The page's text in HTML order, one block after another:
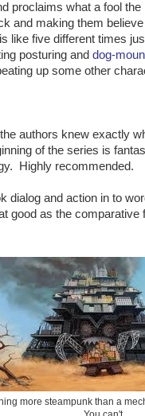
proclaims what a fool
and making them
like five different times
posturing and dog-
up some other
authors knew exactly
of the series is
Highly recommended.
dialog and action in to
good as the comparative
more steampunk than a